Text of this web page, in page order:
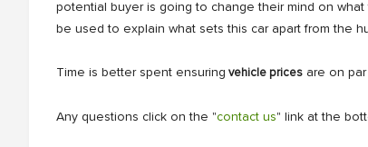
potential buyer is going to change their mind on
be used to explain what sets this car apart from the
Time is better spent ensuring vehicle prices are on
Any questions click on the "contact us" link at the